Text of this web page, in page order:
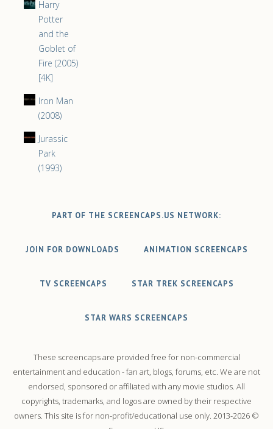
Harry
Potter
and the
Goblet of
Fire (2005)
[4K]
Iron Man
(2008)
Jurassic
Park
(1993)
PART OF THE SCREENCAPS.US NETWORK:
JOIN FOR DOWNLOADS ANIMATION SCREENCAPS
TV SCREENCAPS STAR TREK SCREENCAPS
STAR WARS SCREENCAPS
These screencaps are provided free for non-commercial
entertainment and education - fan art, blogs, forums, etc. We are not
endorsed, sponsored or affiliated with any movie studios. All
copyrights, trademarks, and logos are owned by their respective
owners. This site is for non-profit/educational use only. 2013-2026 ©